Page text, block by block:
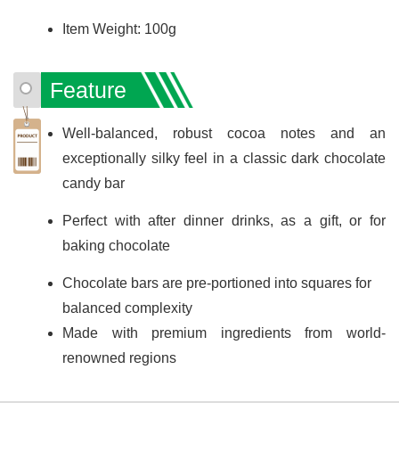
Item Weight: 100g
Feature
Well-balanced, robust cocoa notes and an
exceptionally silky feel in a classic dark chocolate
candy bar
Perfect with after dinner drinks, as a gift, or for
baking chocolate
Chocolate bars are pre-portioned into squares for
balanced complexity
Made with premium ingredients from world-
renowned regions